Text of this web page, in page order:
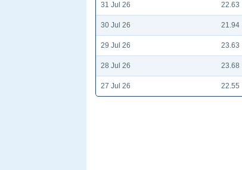
31 Jul 26 22.63
30 Jul 26 21.94
29 Jul 26 23.63
28 Jul 26 23.68
27 Jul 26 22.55